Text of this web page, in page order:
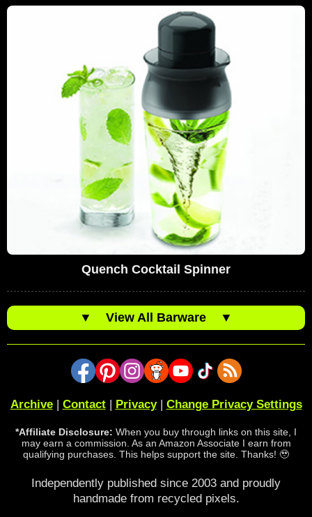
Quench Cocktail Spinner
▼ View All Barware ▼
Archive| Contact| Privacy| Change Privacy Settings
*Affiliate Disclosure: When you buy through links on this site, I
may earn a commission. As an Amazon Associate I earn from
qualifying purchases. This helps support the site. Thanks! 🥹
Independently published since 2003 and proudly
handmade from recycled pixels.